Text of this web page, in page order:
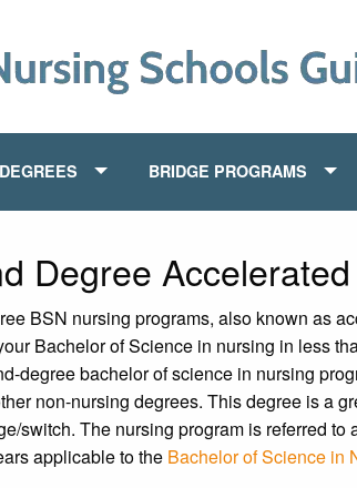
BRIDGE PROGRAMS
Degree
BSN nursing programs, also known as
Bachelor of Science in nursing in less
degree bachelor of science in nursing
non-nursing degrees. This degree is a
switch. The nursing program is referred
applicable to the Bachelor of Science in